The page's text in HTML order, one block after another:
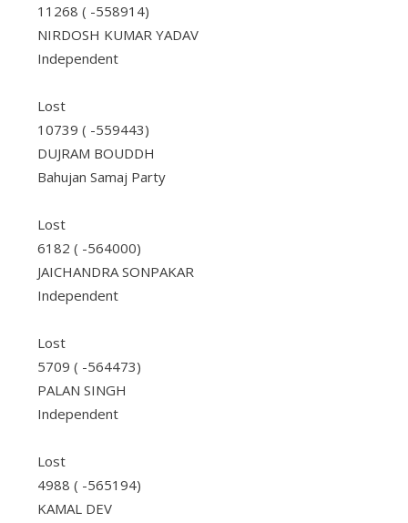
11268 ( -558914)
NIRDOSH KUMAR YADAV
Independent
Lost
10739 ( -559443)
DUJRAM BOUDDH
Bahujan Samaj Party
Lost
6182 ( -564000)
JAICHANDRA SONPAKAR
Independent
Lost
5709 ( -564473)
PALAN SINGH
Independent
Lost
4988 ( -565194)
KAMAL DEV